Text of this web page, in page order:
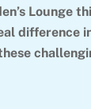
Lounge
difference